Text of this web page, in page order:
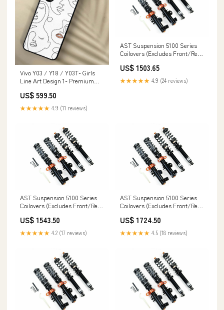
Vivo Y03 / Y18 / Y03T- Girls
Line Art Design 1- Premium
shock Proof Case CS-27729 CS-
35893 CS-40234 Samsung
Galaxy A6+ (2018)
US$ 599.50
★★★★★ 4.9 (11 reviews)
AST Suspension 5100 Series
Coilovers (Excludes Front/Rear
2000-2005 BMW 3 Series 320i
Sedan/Touring/Coupe/Convertible
(E46) G5
US$ 1503.65
★★★★★ 4.9 (24 reviews)
AST Suspension 5100 Series
Coilovers (Excludes Front/Rear
1988-1991 Porsche 944 2.5
Turbo S (Type 2) X-Type
US$ 1543.50
★★★★★ 4.2 (17 reviews)
AST Suspension 5100 Series
Coilovers (Excludes Front/Rear
3.0 TwinTurbo (F80 LCI 5 Bolt)
Saturn
US$ 1724.50
★★★★★ 4.5 (18 reviews)